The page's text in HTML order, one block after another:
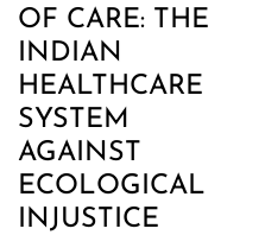
OF CARE: THE
INDIAN
HEALTHCARE
SYSTEM
AGAINST
ECOLOGICAL
INJUSTICE